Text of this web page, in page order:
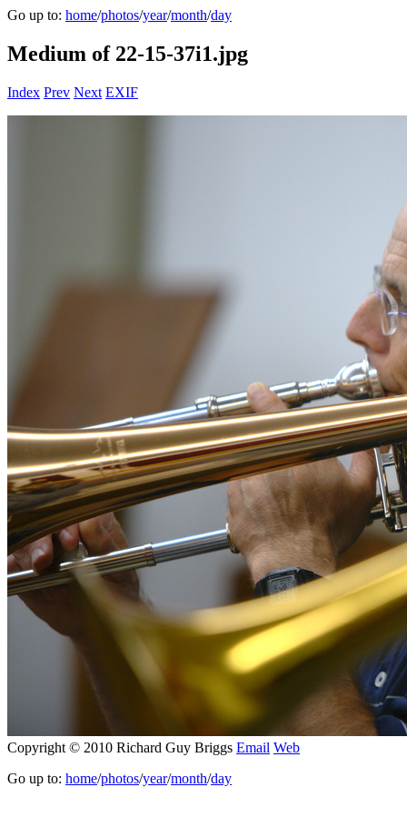
Go up to: home/photos/year/month/day
Medium of 22-15-37i1.jpg
Index Prev Next EXIF
Copyright © 2010 Richard Guy Briggs Email Web
Go up to: home/photos/year/month/day